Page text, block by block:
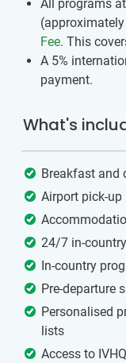
All programs
(approximately
Fee. This
A 5%
payment.
What's
Breakfast and
Airport pick-up
24/7 in-
In-country
Pre-departure
Personalised
lists
Access to